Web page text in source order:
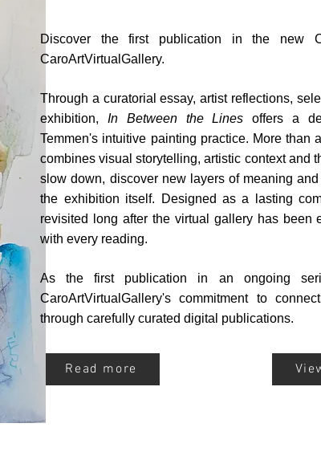
Discover the first publication in the new
CaroArtVirtualGallery.
Through a curatorial essay, artist reflections,
exhibition, In Between the Lines offers a
Temmen's intuitive painting practice. More than
combines visual storytelling, artistic context and
slow down, discover new layers of meaning
the exhibition itself. Designed as a lasting
revisited long after the virtual gallery has been
with every reading.
As the first publication in an ongoing
CaroArtVirtualGallery's commitment to
through carefully curated digital publications.
Read more